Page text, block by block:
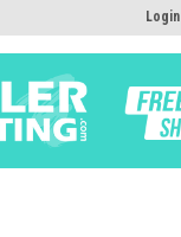
Login